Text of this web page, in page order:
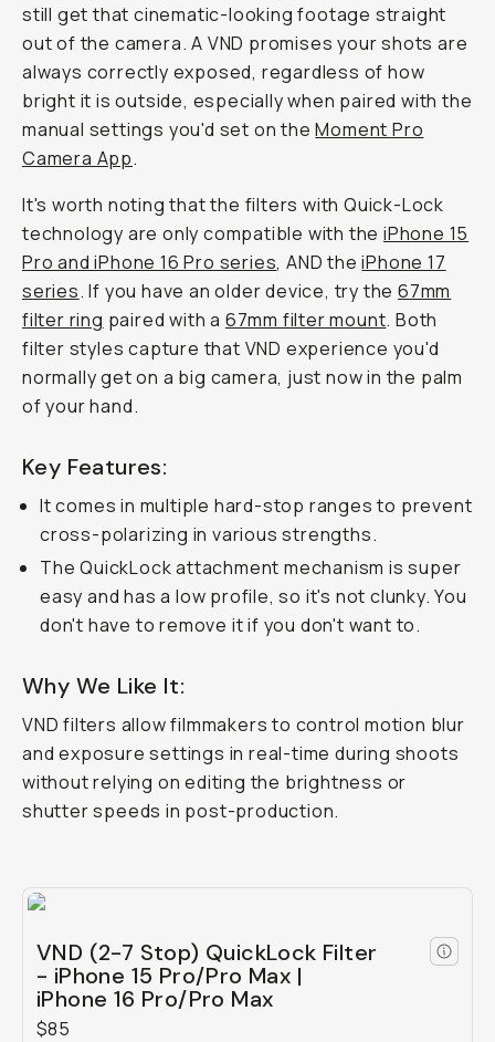
still get that cinematic-looking footage straight
out of the camera. A VND promises your shots are
always correctly exposed, regardless of how
bright it is outside, especially when paired with the
manual settings you'd set on theMoment Pro
Camera App.
It's worth noting that the filters with Quick-Lock
technology are only compatible with the iPhone 15
Pro and iPhone 16 Pro series, AND theiPhone 17
series. If you have an older device, try the67mm
filter ring paired with a 67mm filter mount. Both
filter styles capture that VND experience you'd
normally get on a big camera, just now in the palm
of your hand.
Key Features:
It comes in multiple hard-stop ranges to prevent
cross-polarizing in various strengths.
The QuickLock attachment mechanism is super
easy and has a low profile, so it's not clunky. You
don't have to remove it if you don't want to.
Why We Like It:
VND filters allow filmmakers to control motion blur
and exposure settings in real-time during shoots
withoutrelying on editing the brightness or
shutter speeds in post-production.
VND (2-7 Stop) QuickLock Filter
- iPhone 15 Pro/Pro Max |
iPhone 16 Pro/Pro Max
$85